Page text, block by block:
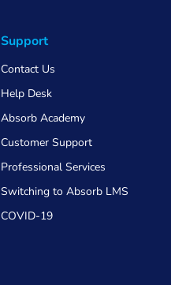
Support
Contact Us
Help Desk
Absorb Academy
Customer Support
Professional Services
Switching to Absorb LMS
COVID-19